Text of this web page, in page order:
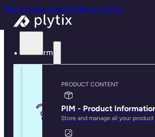
Skip to main content Skip to footer
Platform
PRODUCT CONTENT
PIM - Product
Store and manage all your